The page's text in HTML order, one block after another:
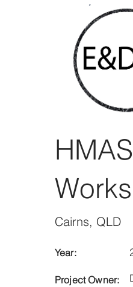
< Back
Works
Year:
Cairns, QLD
Project Owner: